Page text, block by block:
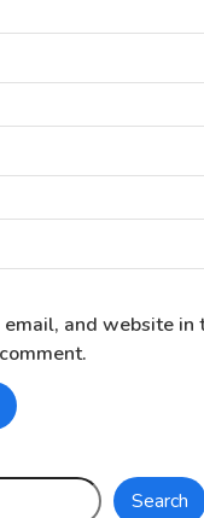
email, and website
Search